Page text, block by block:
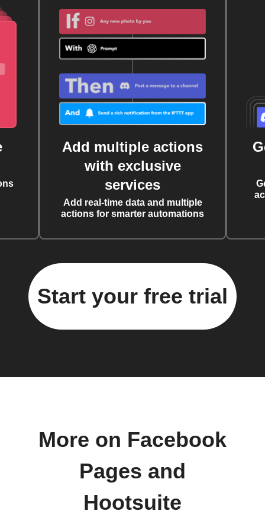
Add multiple actions
with exclusive
services
Add real-time data and multiple
actions for smarter automations
Start your free trial
More on Facebook
Pages and
Hootsuite